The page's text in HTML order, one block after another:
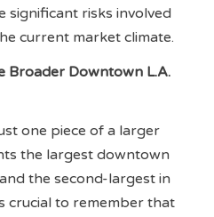
significant risks involved
current market climate.
Broader Downtown L.A.
one piece of a larger
the largest downtown
the second-largest in
crucial to remember that